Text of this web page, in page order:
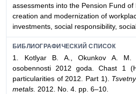
assessments into the Pension Fund of
creation and modernization of
investments, social responsibility,
БИБЛИОГРАФИЧЕСКИЙ СПИСОК
1. Kotlyar B. A., Okunkov A. M.
osobennosti 2012 goda. Chast 1
particularities of 2012. Part 1).
metals. 2012. No. 4. pp. 6–10.